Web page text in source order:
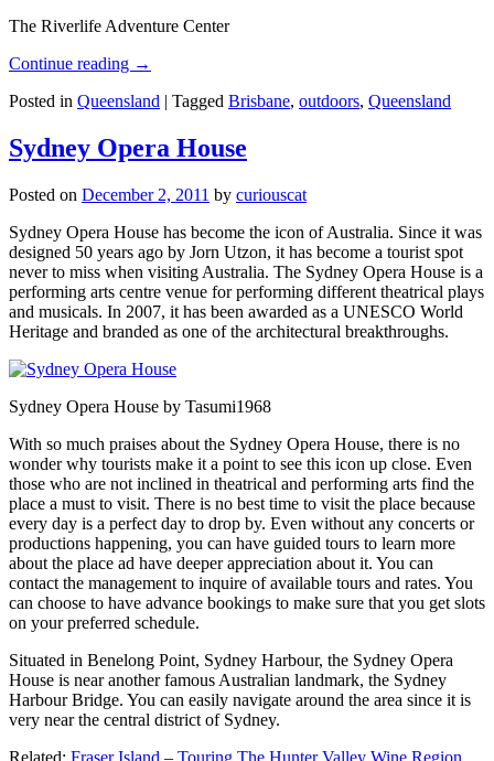
The Riverlife Adventure Center
Continue reading →
Posted in Queensland | Tagged Brisbane, outdoors, Queensland
Sydney Opera House
Posted on December 2, 2011 by curiouscat
Sydney Opera House has become the icon of Australia. Since it was
designed 50 years ago by Jorn Utzon, it has become a tourist spot
never to miss when visiting Australia. The Sydney Opera House is a
performing arts centre venue for performing different theatrical plays
and musicals. In 2007, it has been awarded as a UNESCO World
Heritage and branded as one of the architectural breakthroughs.
Sydney Opera House by Tasumi1968
With so much praises about the Sydney Opera House, there is no
wonder why tourists make it a point to see this icon up close. Even
those who are not inclined in theatrical and performing arts find the
place a must to visit. There is no best time to visit the place because
every day is a perfect day to drop by. Even without any concerts or
productions happening, you can have guided tours to learn more
about the place ad have deeper appreciation about it. You can
contact the management to inquire of available tours and rates. You
can choose to have advance bookings to make sure that you get slots
on your preferred schedule.
Situated in Benelong Point, Sydney Harbour, the Sydney Opera
House is near another famous Australian landmark, the Sydney
Harbour Bridge. You can easily navigate around the area since it is
very near the central district of Sydney.